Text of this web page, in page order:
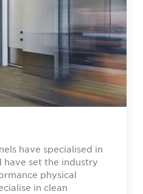
have specialised in
have set the industry
physical
in clean